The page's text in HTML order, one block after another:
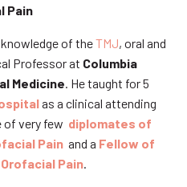
Pain
of theTMJ, oral and
Professor at Columbia
Medicine . He taught for 5
as a clinical attending
of very few diplomates of
Pain and a Fellow of
Pain